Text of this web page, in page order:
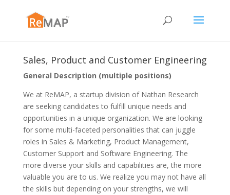
Sales, Product and Customer Engineering
General Description (multiple positions)
We at ReMAP, a startup division of Nathan Research
are seeking candidates to fulfill unique needs and
opportunities in a unique organization. We are looking
for some multi-faceted personalities that can juggle
roles in Sales & Marketing, Product Management,
Customer Support and Software Engineering. The
more diverse your skills and capabilities are, the more
valuable you are to us. We realize you may not have all
the skills but depending on your strengths, we will